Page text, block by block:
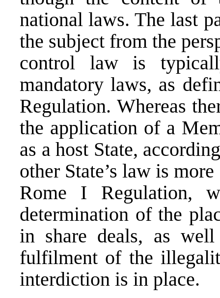
national laws. The last
the subject from the
control law is
mandatory laws, as
Regulation. Whereas
the application of a
as a host State,
other State’s law is
Rome I Regulation,
determination of the
in share deals, as
fulfilment of the
interdiction is in place.